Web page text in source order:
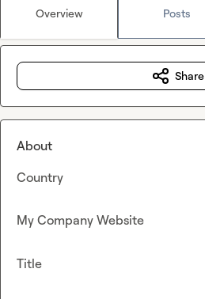
Overview Posts
Share
About
Country
My Company Website
Title